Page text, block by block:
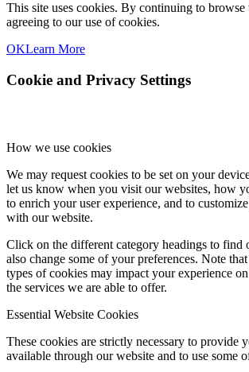
This site uses cookies. By continuing to browse
agreeing to our use of cookies.
OKLearn More
Cookie and Privacy Settings
How we use cookies
We may request cookies to be set on your
let us know when you visit our websites, how
to enrich your user experience, and to
with our website.
Click on the different category headings to find
also change some of your preferences. Note
types of cookies may impact your experience
the services we are able to offer.
Essential Website Cookies
These cookies are strictly necessary to provide
available through our website and to use some